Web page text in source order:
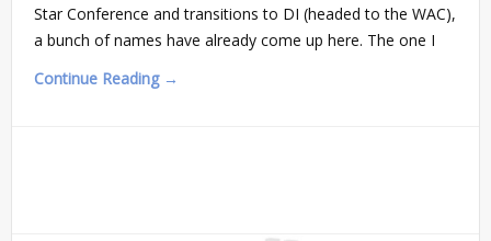
Star Conference and transitions to DI (headed to the WAC),
a bunch of names have already come up here. The one I
Continue Reading →